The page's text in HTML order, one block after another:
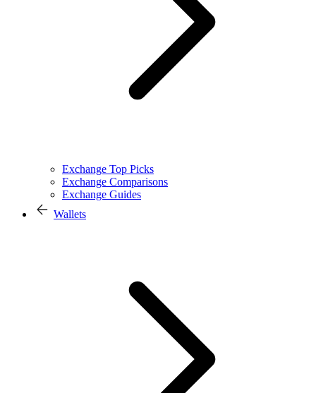
Exchange Top Picks
Exchange Comparisons
Exchange Guides
Wallets